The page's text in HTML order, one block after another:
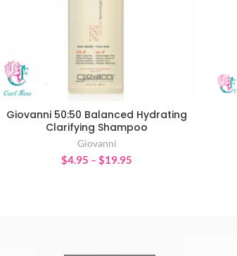
SELECT OPTIONS
Giovanni 50:50 Balanced Hydrating
Clarifying Shampoo
Giovanni
$4.95 –$19.95